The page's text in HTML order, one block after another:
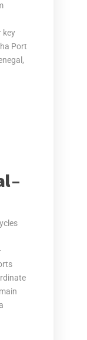
key
Port
–